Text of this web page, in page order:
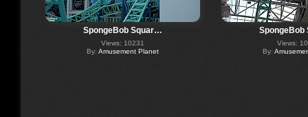
SpongeBob Squar…
Views: 10231
By: Amusement Planet
Views:
By: